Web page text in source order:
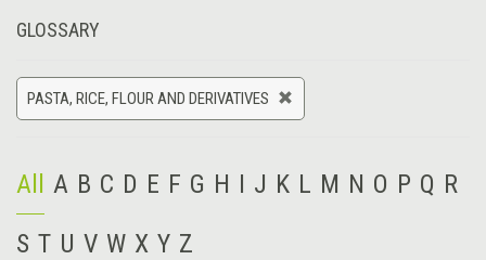
GLOSSARY
PASTA, RICE, FLOUR AND DERIVATIVES
All A B C D E F G H I J K L M N O P Q R
S T U V W X Y Z